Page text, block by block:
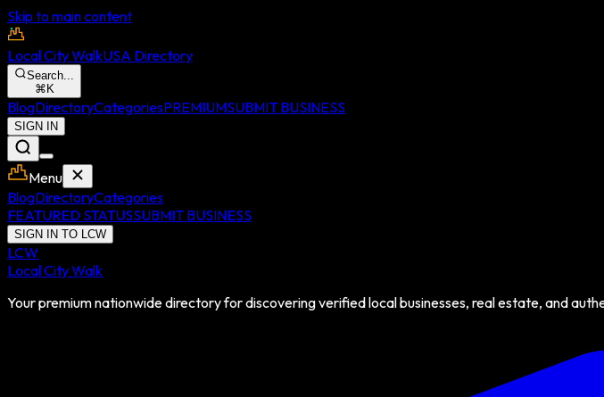
Skip to main content
Local City WalkUSA Directory
Search...
⌘ K
BlogDirectoryCategoriesPREMIUMSUBMIT BUSINESS
SIGN IN
Menu
BlogDirectoryCategories
FEATURED STATUSSUBMIT BUSINESS
SIGN IN TO LCW
LCW
Local City Walk
Your premium nationwide directory for discovering verified local businesses, real estate, and